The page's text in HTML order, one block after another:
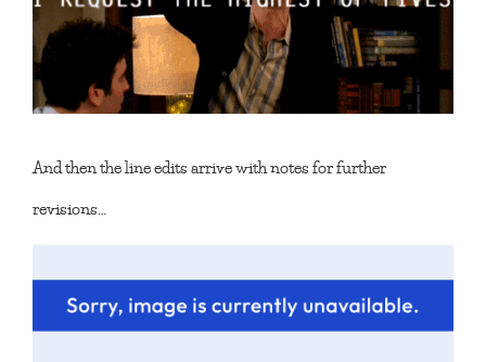
And then the line edits arrive with notes for further
revisions…